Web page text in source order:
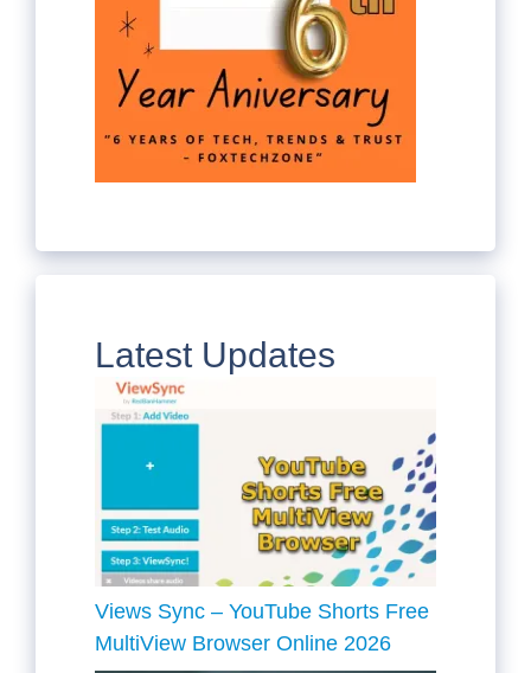
Latest Updates
Views Sync – YouTube Shorts Free
MultiView Browser Online 2026